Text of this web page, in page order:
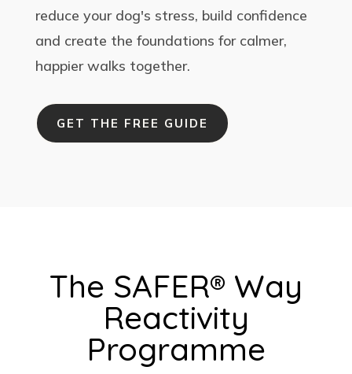
reduce your dog's stress, build confidence
and create the foundations for calmer,
happier walks together.
GET THE FREE GUIDE
The SAFER® Way
Reactivity
Programme